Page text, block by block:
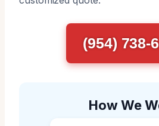
(954) 738-
How We